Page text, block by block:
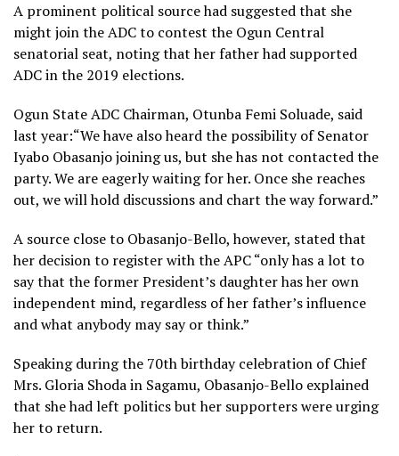
A prominent political source had suggested that she
might join the ADC to contest the Ogun Central
senatorial seat, noting that her father had supported
ADC in the 2019 elections.
Ogun State ADC Chairman, Otunba Femi Soluade, said
last year:“We have also heard the possibility of Senator
Iyabo Obasanjo joining us, but she has not contacted the
party. We are eagerly waiting for her. Once she reaches
out, we will hold discussions and chart the way forward.”
A source close to Obasanjo-Bello, however, stated that
her decision to register with the APC “only has a lot to
say that the former President’s daughter has her own
independent mind, regardless of her father’s influence
and what anybody may say or think.”
Speaking during the 70th birthday celebration of Chief
Mrs. Gloria Shoda in Sagamu, Obasanjo-Bello explained
that she had left politics but her supporters were urging
her to return.